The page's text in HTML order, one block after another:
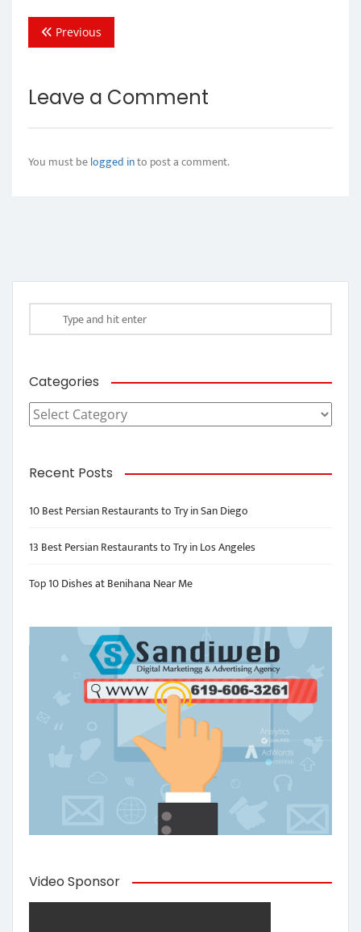
Previous
Leave a Comment
You must belogged into post a comment.
Categories
Categories
Recent Posts
10 Best Persian Restaurants to Try in San Diego
13 Best Persian Restaurants to Try in Los Angeles
Top 10 Dishes at Benihana Near Me
Video Sponsor